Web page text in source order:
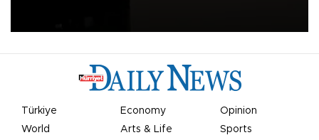
Türkiye Economy
Opinion
World
Arts & Life
Sports